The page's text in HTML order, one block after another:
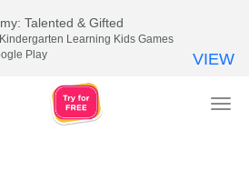
Talented & Gifted
Learning Kids Games
Play
VIEW